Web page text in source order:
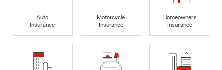
Auto
Insurance
Motorcycle
Insurance
Homeowners
Insurance